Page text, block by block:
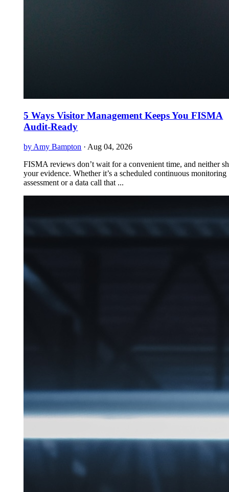
5 Ways Visitor Management Keeps You FISMA
Audit-Ready
by Amy Bampton · Aug 04, 2026
FISMA reviews don’t wait for a convenient time, and neither
your evidence. Whether it’s a scheduled continuous monitoring
assessment or a data call that ...